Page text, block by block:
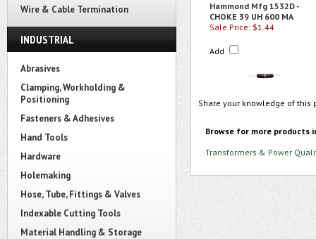
Wire & Cable Termination
INDUSTRIAL
Abrasives
Clamping, Workholding &
Positioning
Fasteners & Adhesives
Hand Tools
Hardware
Holemaking
Hose, Tube, Fittings & Valves
Indexable Cutting Tools
Material Handling & Storage
Hammond Mfg 1532D -
CHOKE 39 UH 600 MA
Sale Price: $1.44
Add
Share your knowledge of
Browse for more products
Transformers & Power